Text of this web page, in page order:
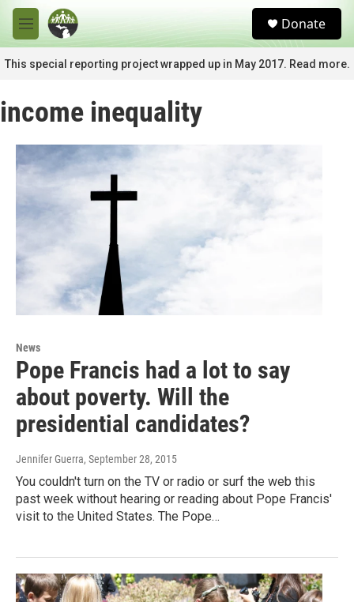
Skip to main content
M
e
n
u
c
Donate
This special reporting project wrapped up in May 2017. Read more.
income inequality
News
Pope Francis had a lot to say
about poverty. Will the
presidential candidates?
Jennifer Guerra, September 28, 2015
You couldn't turn on the TV or radio or surf the web this
past week without hearing or reading about Pope Francis'
visit to the United States. The Pope…